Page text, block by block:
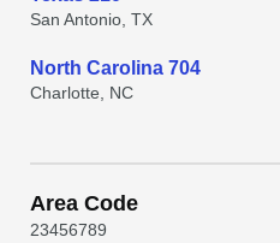
San Antonio, TX
North Carolina 704
Charlotte, NC
Area Code
23456789